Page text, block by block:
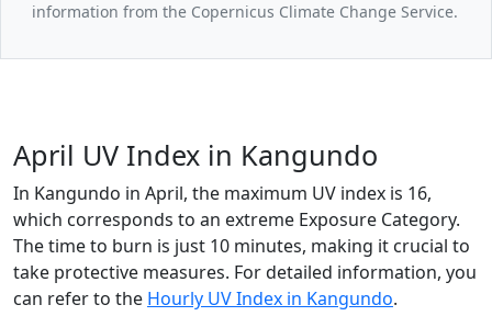
information from the Copernicus Climate Change Service.
April UV Index in Kangundo
In Kangundo in April, the maximum UV index is 16,
which corresponds to an extreme Exposure Category.
The time to burn is just 10 minutes, making it crucial to
take protective measures. For detailed information, you
can refer to the Hourly UV Index in Kangundo.